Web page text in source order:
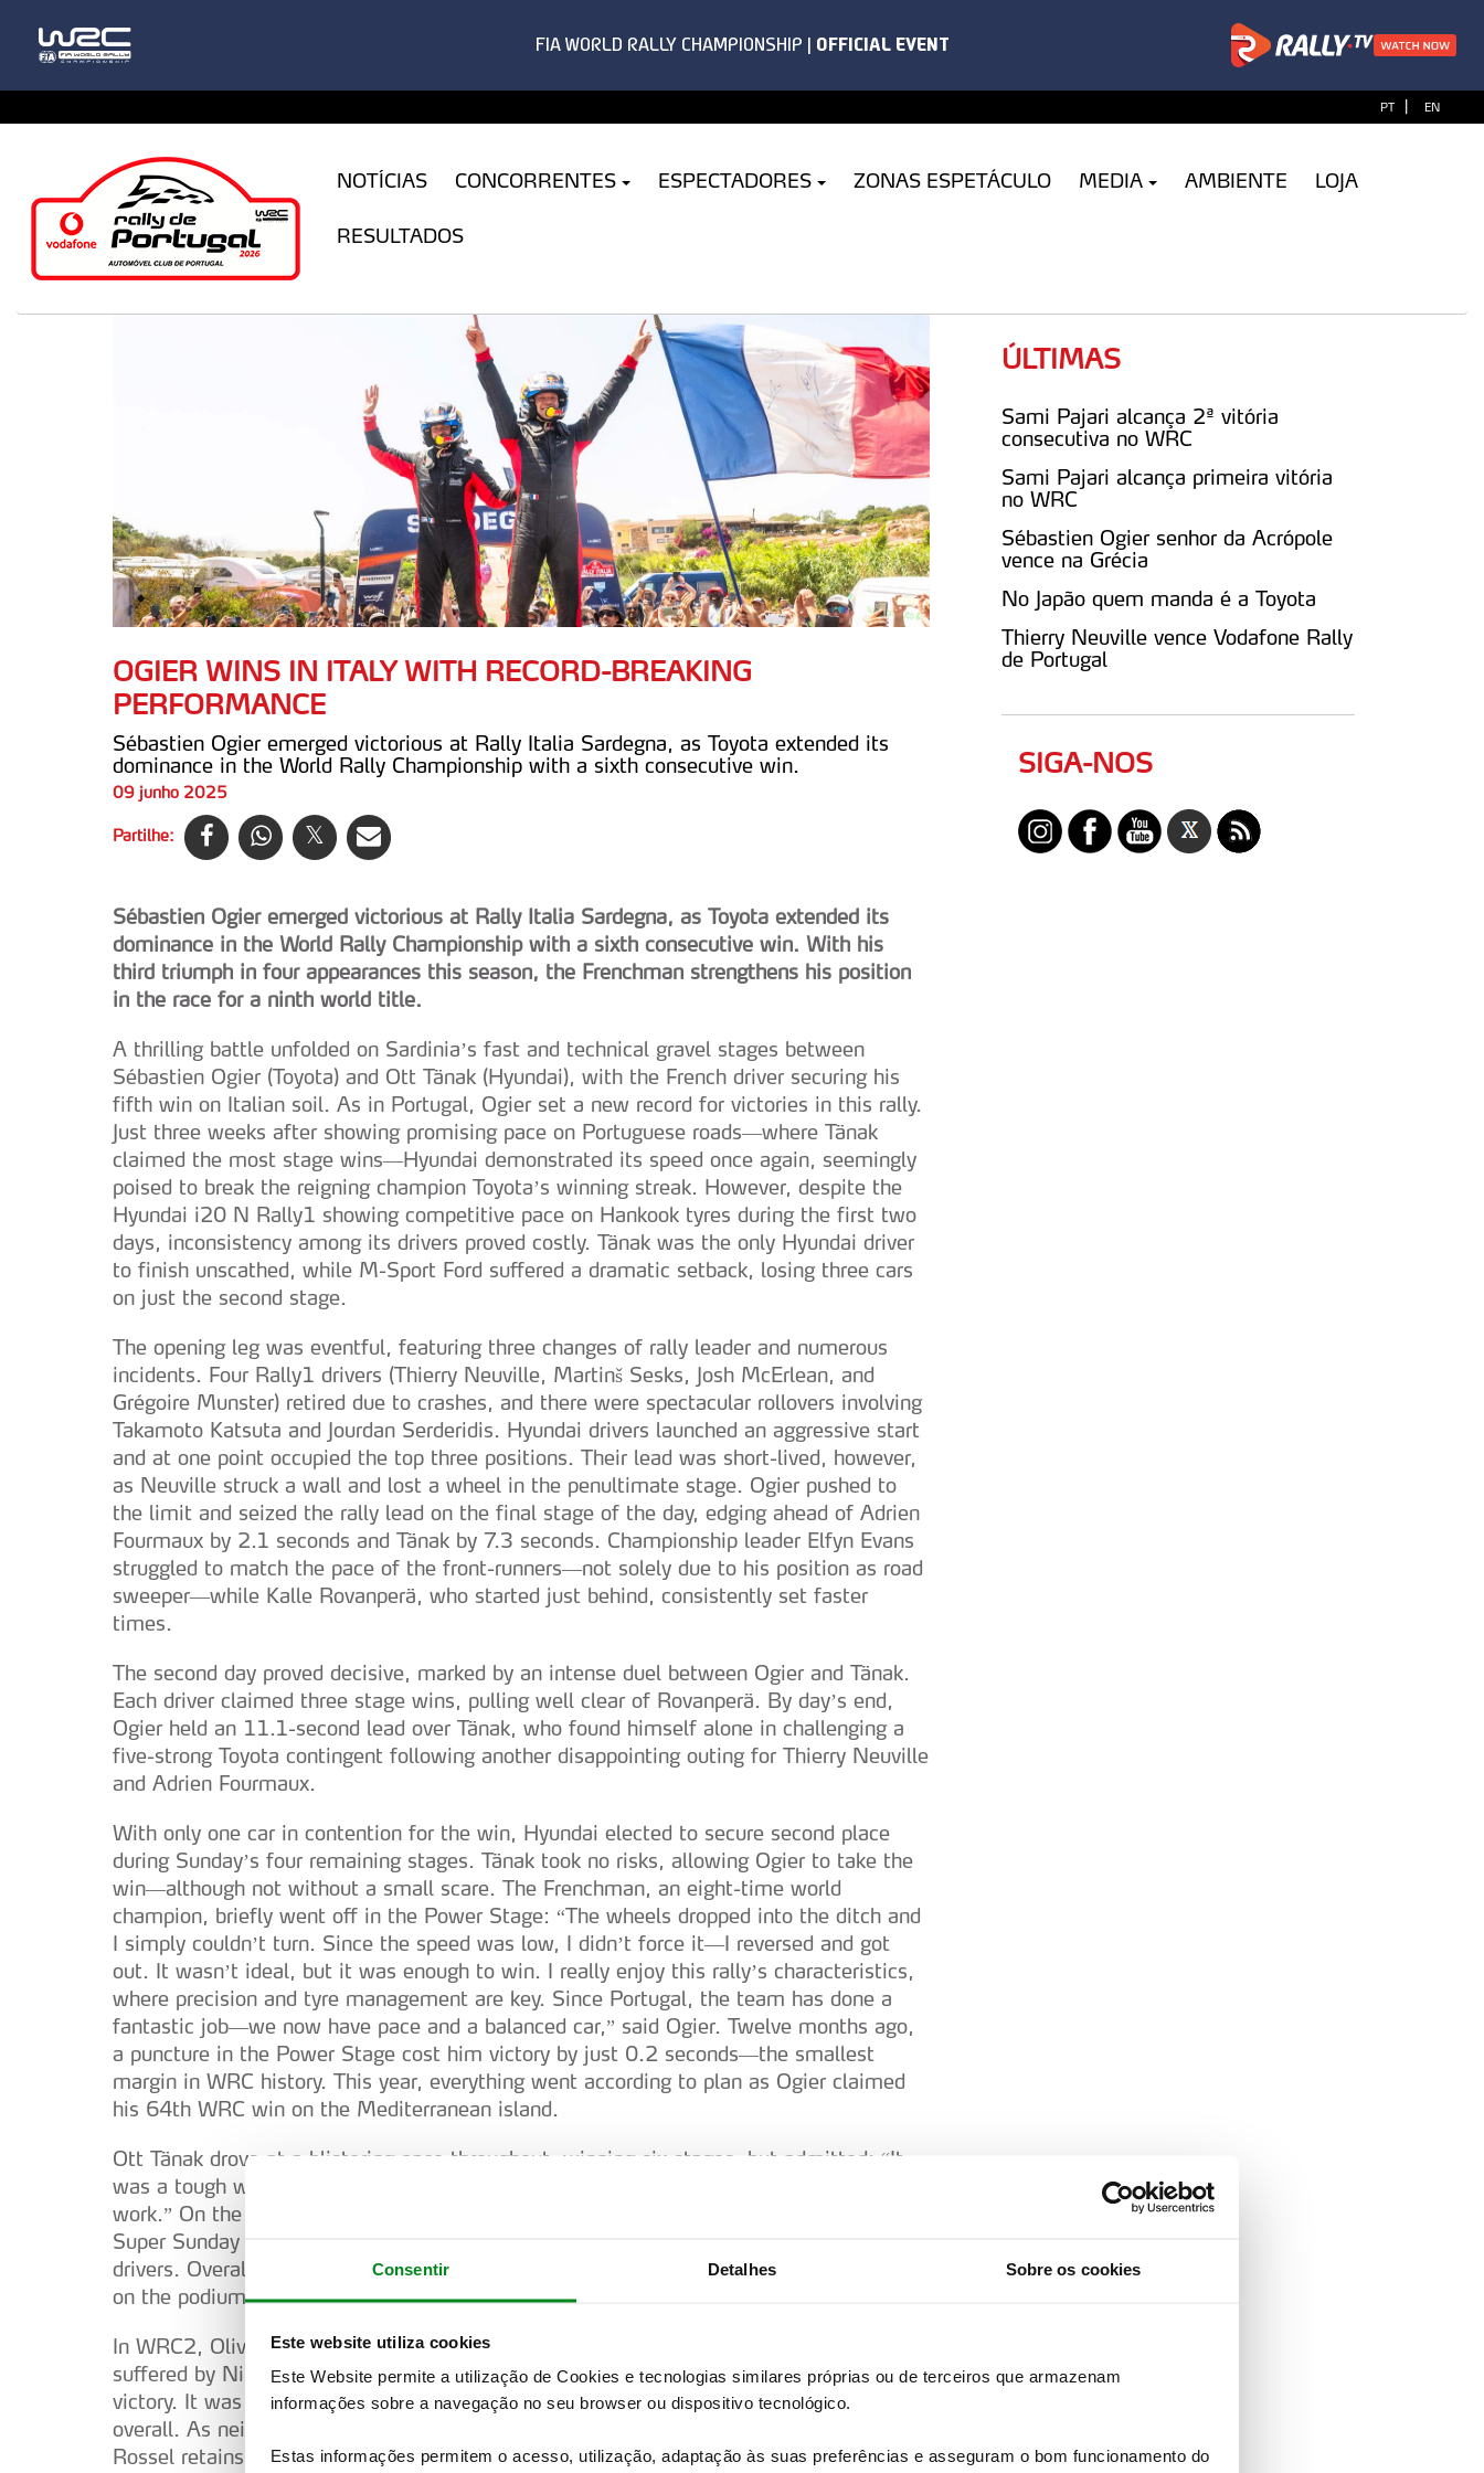
Consentir Detalhes Sobre os cookies
Este website utiliza cookies
Este Website permite a utilização de Cookies e tecnologias similares próprias ou de terceiros que armazenam
informações sobre a navegação no seu browser ou dispositivo tecnológico.
Estas informações permitem o acesso, utilização, adaptação às suas preferências e asseguram o bom funcionamento do
PT | EN
NOTÍCIAS CONCORRENTES ESPECTADORES ZONAS ESPETÁCULO MEDIA AMBIENTE LOJA
RESULTADOS
OGIER WINS IN ITALY WITH RECORD-BREAKING
PERFORMANCE
Sébastien Ogier emerged victorious at Rally Italia Sardegna, as Toyota extended its
dominance in the World Rally Championship with a sixth consecutive win.
09 junho 2025
Partilhe:
Sébastien Ogier emerged victorious at Rally Italia Sardegna, as Toyota extended its
dominance in the World Rally Championship with a sixth consecutive win. With his
third triumph in four appearances this season, the Frenchman strengthens his position
in the race for a ninth world title.
A thrilling battle unfolded on Sardinia’s fast and technical gravel stages between
Sébastien Ogier (Toyota) and Ott Tänak (Hyundai), with the French driver securing his
fifth win on Italian soil. As in Portugal, Ogier set a new record for victories in this rally.
Just three weeks after showing promising pace on Portuguese roads—where Tänak
claimed the most stage wins—Hyundai demonstrated its speed once again, seemingly
poised to break the reigning champion Toyota’s winning streak. However, despite the
Hyundai i20 N Rally1 showing competitive pace on Hankook tyres during the first two
days, inconsistency among its drivers proved costly. Tänak was the only Hyundai driver
to finish unscathed, while M-Sport Ford suffered a dramatic setback, losing three cars
on just the second stage.
The opening leg was eventful, featuring three changes of rally leader and numerous
incidents. Four Rally1 drivers (Thierry Neuville, Martinš Sesks, Josh McErlean, and
Grégoire Munster) retired due to crashes, and there were spectacular rollovers involving
Takamoto Katsuta and Jourdan Serderidis. Hyundai drivers launched an aggressive start
and at one point occupied the top three positions. Their lead was short-lived, however,
as Neuville struck a wall and lost a wheel in the penultimate stage. Ogier pushed to
the limit and seized the rally lead on the final stage of the day, edging ahead of Adrien
Fourmaux by 2.1 seconds and Tänak by 7.3 seconds. Championship leader Elfyn Evans
struggled to match the pace of the front-runners—not solely due to his position as road
sweeper—while Kalle Rovanperä, who started just behind, consistently set faster
times.
The second day proved decisive, marked by an intense duel between Ogier and Tänak.
Each driver claimed three stage wins, pulling well clear of Rovanperä. By day’s end,
Ogier held an 11.1-second lead over Tänak, who found himself alone in challenging a
five-strong Toyota contingent following another disappointing outing for Thierry Neuville
and Adrien Fourmaux.
With only one car in contention for the win, Hyundai elected to secure second place
during Sunday’s four remaining stages. Tänak took no risks, allowing Ogier to take the
win—although not without a small scare. The Frenchman, an eight-time world
champion, briefly went off in the Power Stage: “The wheels dropped into the ditch and
I simply couldn’t turn. Since the speed was low, I didn’t force it—I reversed and got
out. It wasn’t ideal, but it was enough to win. I really enjoy this rally’s characteristics,
where precision and tyre management are key. Since Portugal, the team has done a
fantastic job—we now have pace and a balanced car,” said Ogier. Twelve months ago,
a puncture in the Power Stage cost him victory by just 0.2 seconds—the smallest
margin in WRC history. This year, everything went according to plan as Ogier claimed
his 64th WRC win on the Mediterranean island.
Ott Tänak drove at a blistering pace throughout, winning six stages, but admitted: “It
was a tough weekend for us. Another very demanding rally for the car—it was hard
work.” On the final day, Kalle Rovanperä was given free rein to push. He won both
Super Sunday and the Power Stage, clawing back valuable points from Hyundai’s
drivers. Overall, it was another commanding performance by Toyota, with two drivers
on the podium and four in the top five.
In WRC2, Oliver Solberg (Toyota GR Yaris Rally2) capitalised on a late puncture
suffered by Nikolay Gryazin (Skoda Fabia RS Rally2) in the penultimate stage to secure
victory. It was another impressive display from the young Swede, who finished sixth
overall. As neither driver had nominated this event to score championship points, Yohan
Rossel retains the lead in the WRC2 standings. The World Rally Championship
ÚLTIMAS
Sami Pajari alcança 2ª vitória
consecutiva no WRC
Sami Pajari alcança primeira vitória
no WRC
Sébastien Ogier senhor da Acrópole
vence na Grécia
No Japão quem manda é a Toyota
Thierry Neuville vence Vodafone Rally
de Portugal
SIGA-NOS